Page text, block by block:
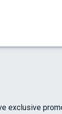
exclusive